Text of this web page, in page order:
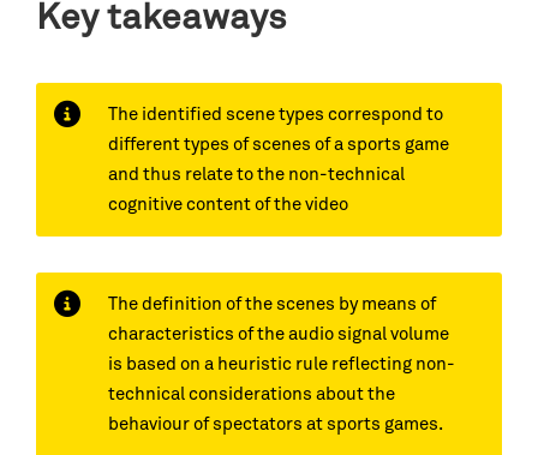
Key takeaways
The identified scene types correspond to
different types of scenes of a sports game
and thus relate to the non-technical
cognitive content of the video
The definition of the scenes by means of
characteristics of the audio signal volume
is based on a heuristic rule reflecting non-
technical considerations about the
behaviour of spectators at sports games.